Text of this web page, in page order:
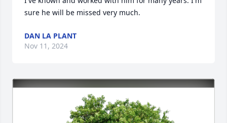
sure he will be missed very much.
DAN LA PLANT
Nov 11, 2024